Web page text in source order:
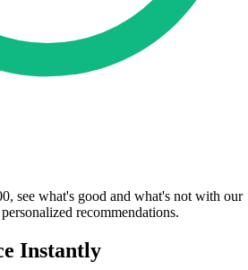
see what's good and what's not with our
recommendations.
Instantly